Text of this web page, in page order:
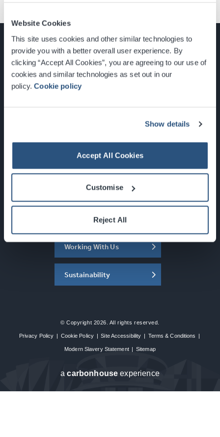
Website Cookies
This site uses cookies and other similar technologies to
provide you with a better overall user experience. By
clicking “Accept All Cookies”, you are agreeing to our use of
cookies and similar technologies as set out in our
policy.Cookie policy
Show details
Accept All Cookies
Customise
Reject All
Glasgow, Scotland, G3 8YW
Newsletter Sign Up
What's On
About the SEC
Working With Us
Sustainability
© Copyright 2026. All rights reserved.
Privacy Policy | Cookie Policy | Site Accessibility | Terms & Conditions |
Modern Slavery Statement | Sitemap
acarbon house experience